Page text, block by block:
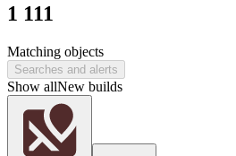
1 111
Matching objects
Searches and alerts
Show allNew builds